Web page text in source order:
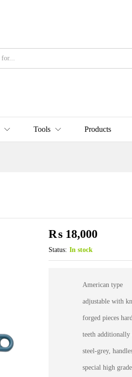
Tools Products
₨ 18,000
Status: In stock
American type
adjustable with
forged pieces
teeth additionally
steel-grey,
special high